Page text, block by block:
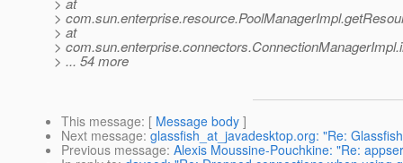
>
> at
>
> ... 54 more
This message: [ Message body ]
Next message: glassfish_at_javadesktop.org: "Re:
Previous message: Alexis Moussine-Pouchkine: "Re: